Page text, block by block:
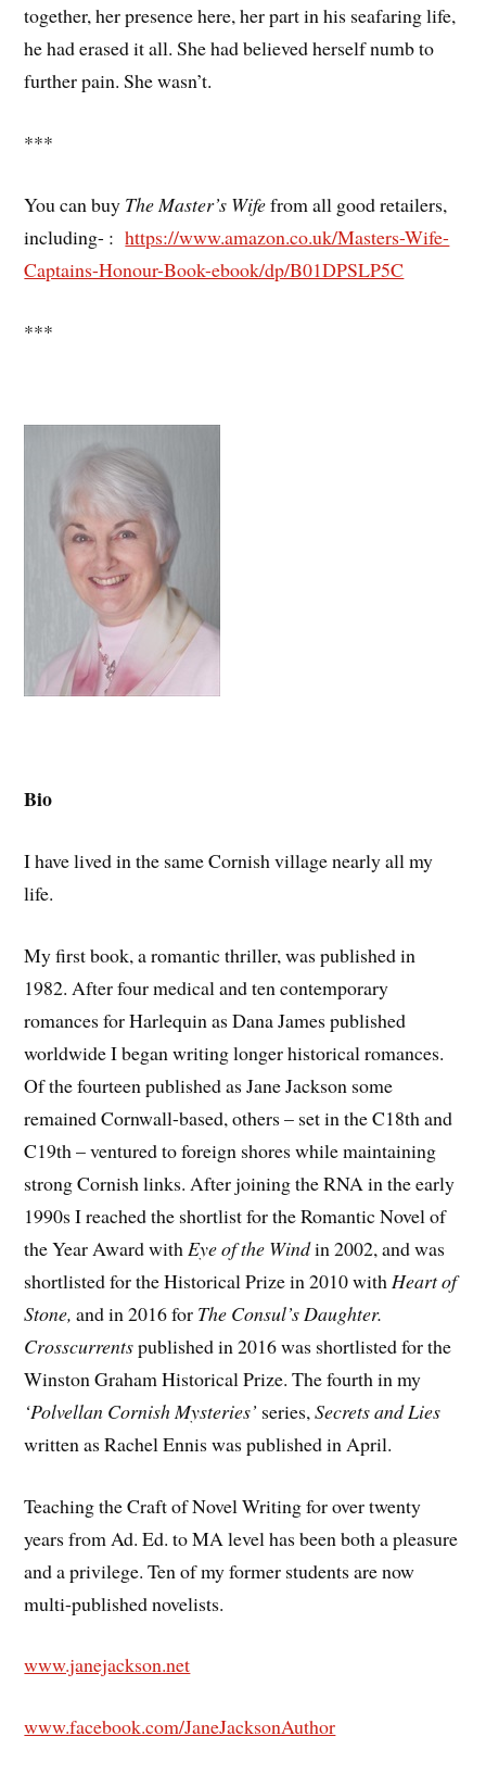
together, her presence here, her part in his seafaring life,
he had erased it all. She had believed herself numb to
further pain. She wasn’t.
***
You can buy The Master’s Wifefrom all good retailers,
including- :https://www.amazon.co.uk/Masters-Wife-
Captains-Honour-Book-ebook/dp/B01DPSLP5C
***
Bio
I have lived in the same Cornish village nearly all my
life.
My first book, a romantic thriller, was published in
1982. After four medical and ten contemporary
romances for Harlequin as Dana James published
worldwide I began writing longer historical romances.
Of the fourteen published as Jane Jackson some
remained Cornwall-based, others – set in the C18th and
C19th – ventured to foreign shores while maintaining
strong Cornish links. After joining the RNA in the early
1990s I reached the shortlist for the Romantic Novel of
the Year Award withEye of the Windin 2002, and was
shortlisted for the Historical Prize in 2010 withHeart of
Stone,and in 2016 for The Consul’s Daughter.
Crosscurrentspublished in 2016 was shortlisted for the
Winston Graham Historical Prize. The fourth in my
‘Polvellan Cornish Mysteries’ series,Secrets and Lies
written as Rachel Ennis was published in April.
Teaching the Craft of Novel Writing for over twenty
years from Ad. Ed. to MA level has been both a pleasure
and a privilege. Ten of my former students are now
multi-published novelists.
www.janejackson.net
www.facebook.com/JaneJacksonAuthor